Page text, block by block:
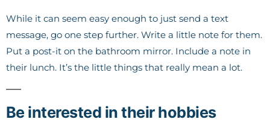
While it can seem easy enough to just send a text
message, go one step further. Write a little note for them.
Put a post-it on the bathroom mirror. Include a note in
their lunch. It’s the little things that really mean a lot.
Be interested in their hobbies